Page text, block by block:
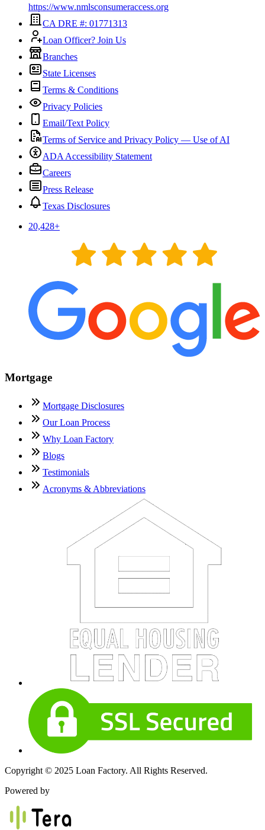
https://www.nmlsconsumeraccess.org
CA DRE #: 01771313
Loan Officer? Join Us
Branches
State Licenses
Terms & Conditions
Privacy Policies
Email/Text Policy
Terms of Service and Privacy Policy — Use of AI
ADA Accessibility Statement
Careers
Press Release
Texas Disclosures
20,428+
Mortgage
Mortgage Disclosures
Our Loan Process
Why Loan Factory
Blogs
Testimonials
Acronyms & Abbreviations
Copyright © 2025 Loan Factory. All Rights Reserved.
Powered by